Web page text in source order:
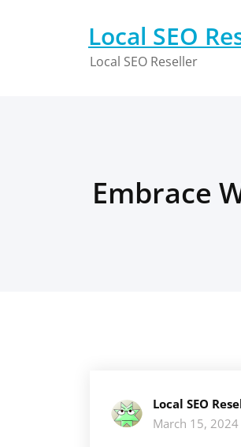
Local SEO
Local SEO Reseller
Embrace
Local SEO
March 15, 2024